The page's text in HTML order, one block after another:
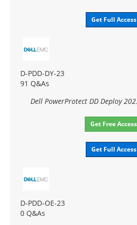
Get Full Access
D-PDD-DY-23
91 Q&As
Dell PowerProtect DD Deploy
Get Free Access
Get Full Access
D-PDD-OE-23
0 Q&As